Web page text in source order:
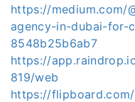
https://medium.com/
agency-in-dubai-for-
8548b25b6ab7
https://
819/web
https://